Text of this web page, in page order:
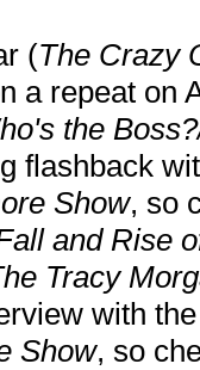
(The Crazy
a repeat on
the
flashback
Show, so
and Rise
Tracy
with
Show, so